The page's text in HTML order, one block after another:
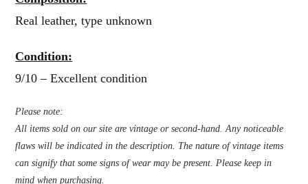
Real leather, type unknown
Condition:
9/10 – Excellent condition
Please note:
All items sold on our site are vintage or second-hand. Any noticeable
flaws will be indicated in the description. The nature of vintage items
can signify that some signs of wear may be present. Please keep in
mind when purchasing.